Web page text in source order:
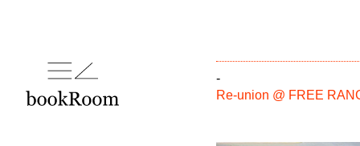
-
Re-union @ FREE